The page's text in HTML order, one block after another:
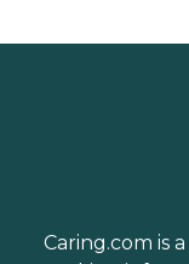
Caring.com is